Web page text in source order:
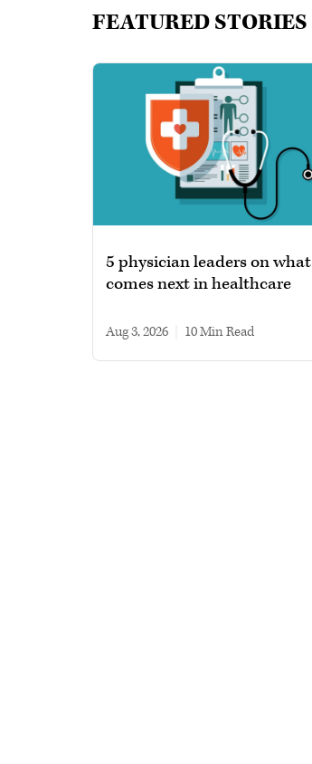
FEATURED STORIES
5 physician leaders on what
comes next in healthcare
Aug 3, 2026 10 min read